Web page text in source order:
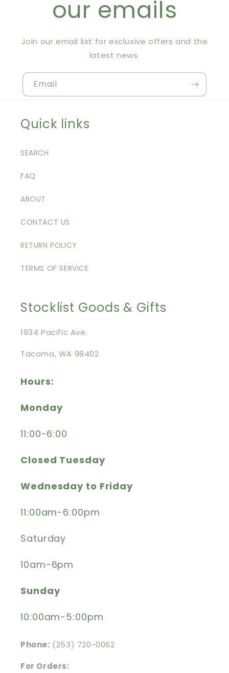
our emails
Join our email list for exclusive offers and the
latest news.
Email
Quick links
SEARCH
FAQ
ABOUT
CONTACT US
RETURN POLICY
TERMS OF SERVICE
Stocklist Goods & Gifts
1934 Pacific Ave.
Tacoma, WA 98402
Hours:
Monday
11:00-6:00
Closed Tuesday
Wednesday to Friday
11:00am-6:00pm
Saturday
10am-6pm
Sunday
10:00am-5:00pm
Phone: (253) 720-0062
For Orders: